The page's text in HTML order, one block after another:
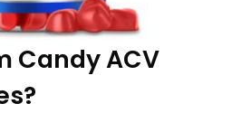
Candy ACV